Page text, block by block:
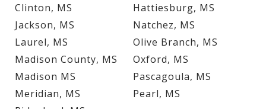
Clinton, MS
Hattiesburg, MS
Jackson, MS
Laurel, MS
Madison County, MS
Madison MS
Meridian, MS
Natchez, MS
Olive Branch, MS
Oxford, MS
Pascagoula, MS
Pearl, MS